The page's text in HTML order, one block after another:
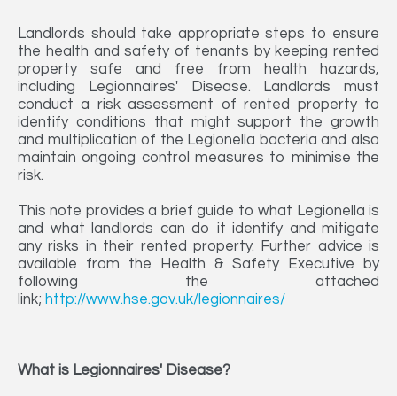
Landlords should take appropriate steps to ensure
the health and safety of tenants by keeping rented
property safe and free from health hazards,
including Legionnaires' Disease. Landlords must
conduct a risk assessment of rented property to
identify conditions that might support the growth
and multiplication of the Legionella bacteria and also
maintain ongoing control measures to minimise the
risk.
This note provides a brief guide to what Legionella is
and what landlords can do it identify and mitigate
any risks in their rented property. Further advice is
available from the Health & Safety Executive by
following the attached
link; http://www.hse.gov.uk/legionnaires/
What is Legionnaires' Disease?